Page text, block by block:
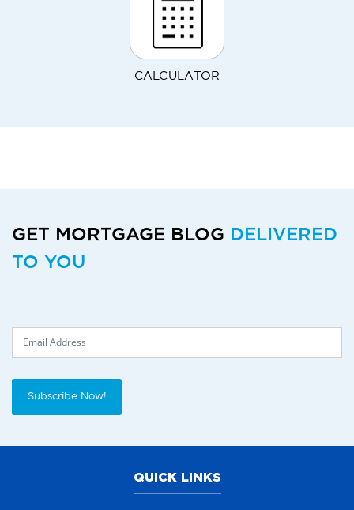
CALCULATOR
GET MORTGAGE BLOG DELIVERED
TO YOU
Subscribe Now!
QUICK LINKS